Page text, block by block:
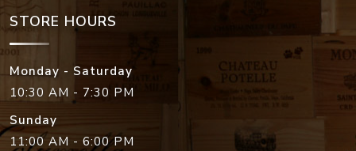
STORE HOURS
Monday - Saturday
10:30 AM - 7:30 PM
Sunday
11:00 AM - 6:00 PM